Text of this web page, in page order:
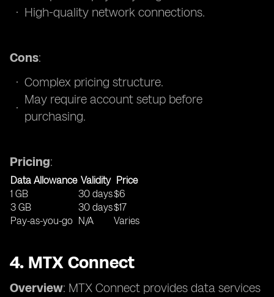
High-quality network connections.
Cons:
Complex pricing structure.
May require account setup before
purchasing.
Pricing:
Data Allowance Validity Price
1 GB
30 days$6
3 GB
30 days$17
Pay-as-you-go N/A Varies
4. MTX Connect
Overview: MTX Connect provides data services